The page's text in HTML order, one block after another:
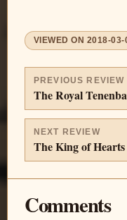
VIEWED ON 2018-03-
PREVIOUS REVIEW
The Royal
NEXT REVIEW
The King of Hearts
Comments